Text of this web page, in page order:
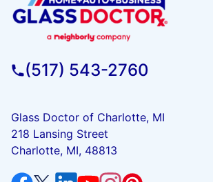
(517) 543-2760
Glass Doctor of Charlotte, MI
218 Lansing Street
Charlotte, MI, 48813